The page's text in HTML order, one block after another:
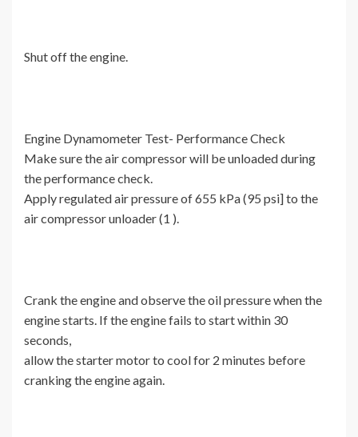
Shut off the engine.
Engine Dynamometer Test- Performance Check
Make sure the air compressor will be unloaded during
the performance check.
Apply regulated air pressure of 655 kPa (95 psi] to the
air compressor unloader (1 ).
Crank the engine and observe the oil pressure when the
engine starts. If the engine fails to start within 30
seconds,
allow the starter motor to cool for 2 minutes before
cranking the engine again.